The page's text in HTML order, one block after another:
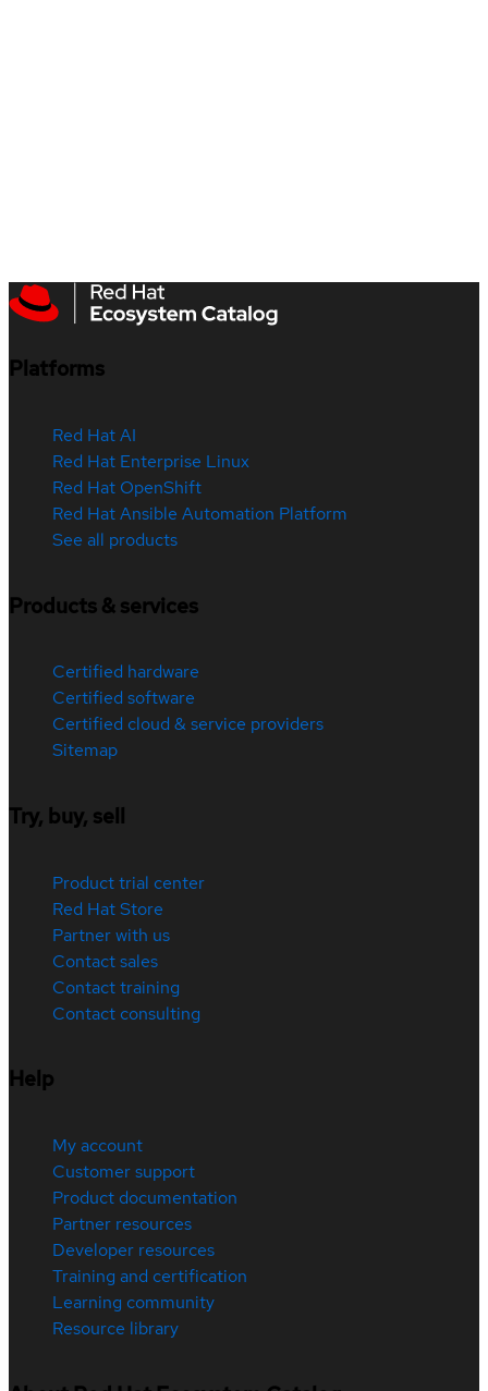
Platforms
Red Hat AI
Red Hat Enterprise Linux
Red Hat OpenShift
Red Hat Ansible Automation Platform
See all products
Products & services
Certified hardware
Certified software
Certified cloud & service providers
Sitemap
Try, buy, sell
Product trial center
Red Hat Store
Partner with us
Contact sales
Contact training
Contact consulting
Help
My account
Customer support
Product documentation
Partner resources
Developer resources
Training and certification
Learning community
Resource library